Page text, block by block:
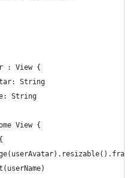
: View {
String
String
View {